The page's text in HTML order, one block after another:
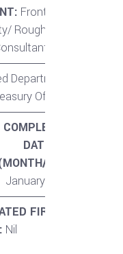
Frontier
Roughton
Departments
Office
COMPLETION
DATE:
YEAR)
January 2011
FIRM(S)
Nil